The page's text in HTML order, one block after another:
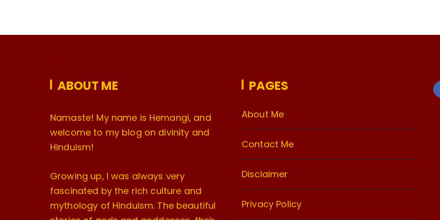
ABOUT ME
Namaste! My name is Hemangi, and
welcome to my blog on divinity and
Hinduism!
Growing up, I was always very
fascinated by the rich culture and
mythology of Hinduism. The beautiful
PAGES
About Me
Contact Me
Disclaimer
Privacy Policy